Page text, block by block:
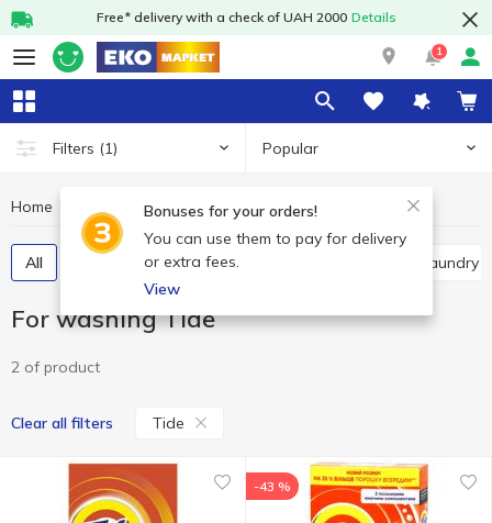
Free* delivery with a check of UAH 2000 Details
1
Filters (1) Popular
Bonuses for your orders!
You can use them to pay for delivery
or extra fees.
View
Home Chemicals For washing For washing Tide
All Powder detergents Laundry
For washing Tide
2 of product
Clear all filters Tide
-43 %